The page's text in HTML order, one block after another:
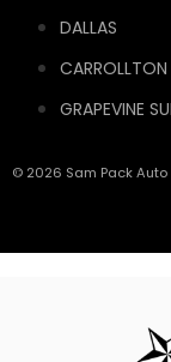
DALLAS
GRAPEVINE
© 2026 Sam Pack Auto